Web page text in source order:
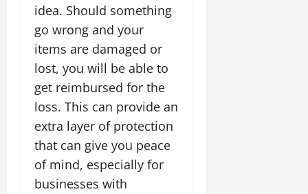
idea. Should something
go wrong and your
items are damaged or
lost, you will be able to
get reimbursed for the
loss. This can provide an
extra layer of protection
that can give you peace
of mind, especially for
businesses with